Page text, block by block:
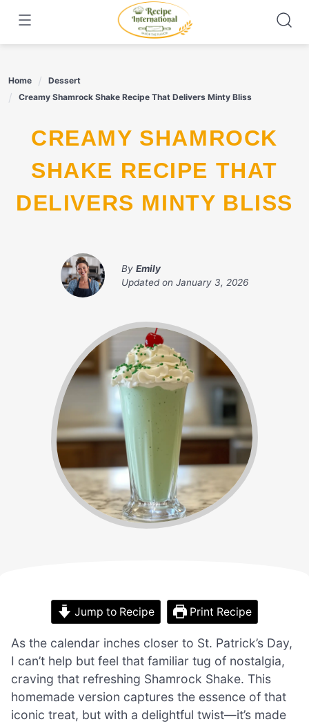
content
Home
Dessert
Creamy Shamrock Shake Recipe That Delivers Minty Bliss
CREAMY SHAMROCK
SHAKE RECIPE THAT
DELIVERS MINTY BLISS
By Emily
Updated on January 3, 2026
Jump to Recipe Print Recipe
As the calendar inches closer to St. Patrick’s Day,
I can’t help but feel that familiar tug of nostalgia,
craving that refreshing Shamrock Shake. This
homemade version captures the essence of that
iconic treat, but with a delightful twist—it’s made